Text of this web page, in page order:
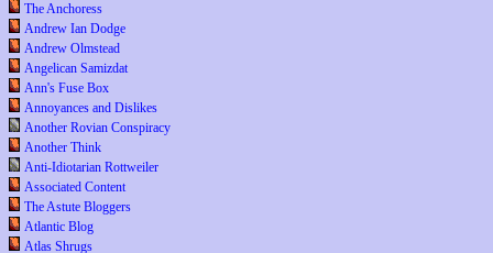
The Anchoress
Andrew Ian Dodge
Andrew Olmstead
Angelican Samizdat
Ann's Fuse Box
Annoyances and Dislikes
Another Rovian Conspiracy
Another Think
Anti-Idiotarian Rottweiler
Associated Content
The Astute Bloggers
Atlantic Blog
Atlas Shrugs